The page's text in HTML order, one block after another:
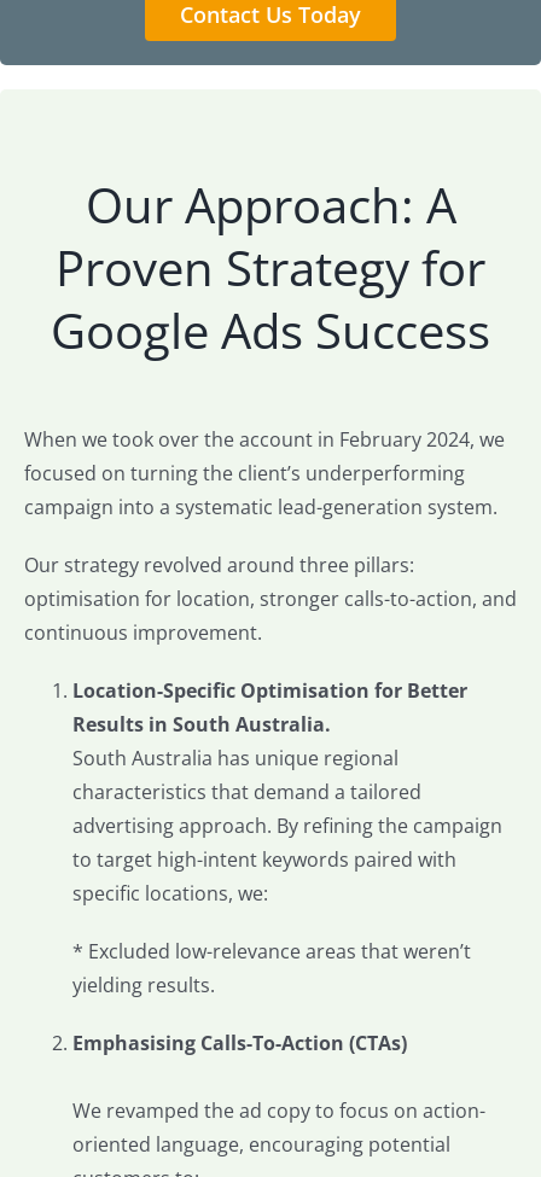
Contact Us Today
Our Approach: A
Proven Strategy for
Google Ads Success
When we took over the account in February 2024, we
focused on turning the client’s underperforming
campaign into a systematic lead-generation system.
Our strategy revolved around three pillars:
optimisation for location, stronger calls-to-action, and
continuous improvement.
Location-Specific Optimisation for Better
Results in South Australia.
South Australia has unique regional
characteristics that demand a tailored
advertising approach. By refining the campaign
to target high-intent keywords paired with
specific locations, we:
* Excluded low-relevance areas that weren’t
yielding results.
Emphasising Calls-To-Action (CTAs)
We revamped the ad copy to focus on action-
oriented language, encouraging potential